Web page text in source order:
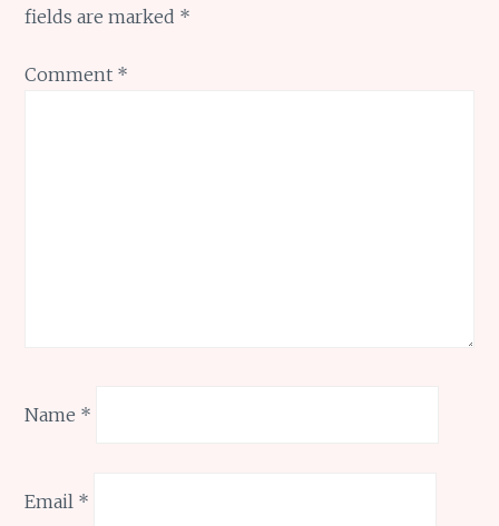
fields are marked *
Comment *
Name *
Email *